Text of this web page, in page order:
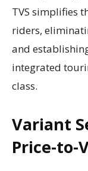
TVS simplifies
riders,
and
integrated
class.
Variant
Price-to-